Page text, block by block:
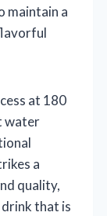
maintain a
at 180
water
a
quality,
that is